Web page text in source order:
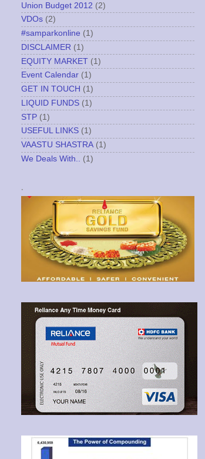
Union Budget 2012 (2)
VDOs (2)
#samparkonline (1)
DISCLAIMER (1)
EQUITY MARKET (1)
Event Calendar (1)
GET IN TOUCH (1)
LIQUID FUNDS (1)
STP (1)
USEFUL LINKS (1)
VAASTU SHASTRA (1)
We Deals With..
(1)
.